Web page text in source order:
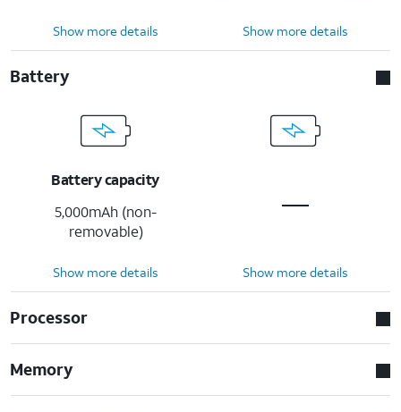
Show more details Show more details
Battery
Battery capacity
5,000mAh (non-
removable)
Show more details Show more details
Processor
Memory